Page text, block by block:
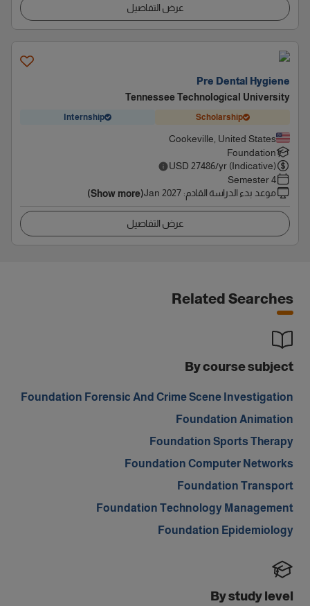
عرض التفاصيل
Pre Dental Hygiene
Tennessee Technological University
Scholarship
Internship
Cookeville, United States
Foundation
USD 27486/yr (Indicative)
4 Semester
موعد بدء الدراسة القادم:
Jan 2027
(Show more)
عرض التفاصيل
Related Searches
By course subject
Foundation Forensic And Crime Scene Investigation
Foundation Animation
Foundation Sports Therapy
Foundation Computer Networks
Foundation Transport
Foundation Technology Management
Foundation Epidemiology
By study level